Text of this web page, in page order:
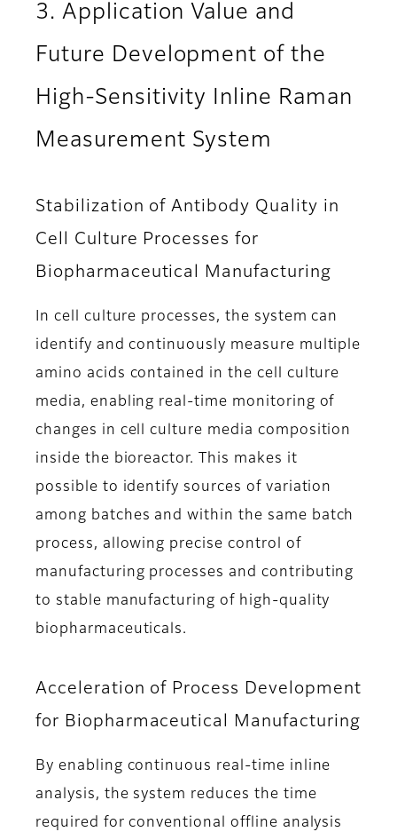
3. Application Value and
Future Development of the
High-Sensitivity Inline Raman
Measurement System
Stabilization of Antibody Quality in
Cell Culture Processes for
Biopharmaceutical Manufacturing
In cell culture processes, the system can
identify and continuously measure multiple
amino acids contained in the cell culture
media, enabling real-time monitoring of
changes in cell culture media composition
inside the bioreactor. This makes it
possible to identify sources of variation
among batches and within the same batch
process, allowing precise control of
manufacturing processes and contributing
to stable manufacturing of high-quality
biopharmaceuticals.
Acceleration of Process Development
for Biopharmaceutical Manufacturing
By enabling continuous real-time inline
analysis, the system reduces the time
required for conventional offline analysis